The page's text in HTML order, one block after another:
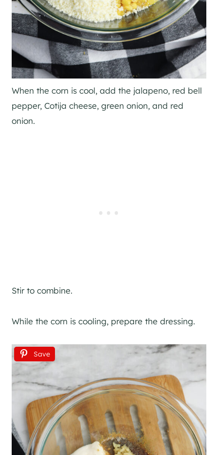
When the corn is cool, add the jalapeno, red bell
pepper, Cotija cheese, green onion, and red
onion.
Stir to combine.
While the corn is cooling, prepare the dressing.
Save